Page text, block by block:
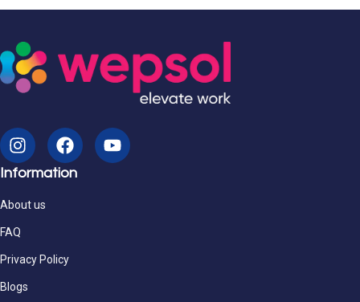
Information
About us
FAQ
Privacy Policy
Blogs